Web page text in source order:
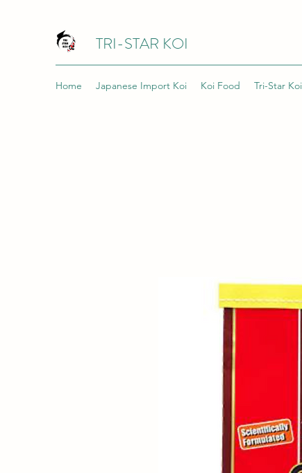
TRI-STAR KOI
Home Japanese Import Koi Koi Food Tri-Star